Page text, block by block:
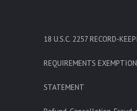
18 U.S.C. 2257 RECORD-
REQUIREMENTS EXEMPTION
STATEMENT